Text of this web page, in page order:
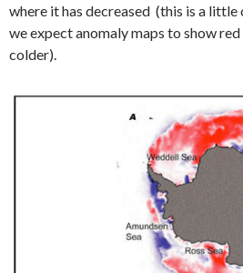
where it has decreased (this is a
we expect anomaly maps to show
colder).